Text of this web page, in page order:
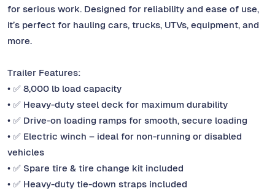
for serious work. Designed for reliability and ease of use,
it’s perfect for hauling cars, trucks, UTVs, equipment, and
more.
Trailer Features:
• ✅ 8,000 lb load capacity
• ✅ Heavy-duty steel deck for maximum durability
• ✅ Drive-on loading ramps for smooth, secure loading
• ✅ Electric winch – ideal for non-running or disabled
vehicles
• ✅ Spare tire & tire change kit included
• ✅ Heavy-duty tie-down straps included